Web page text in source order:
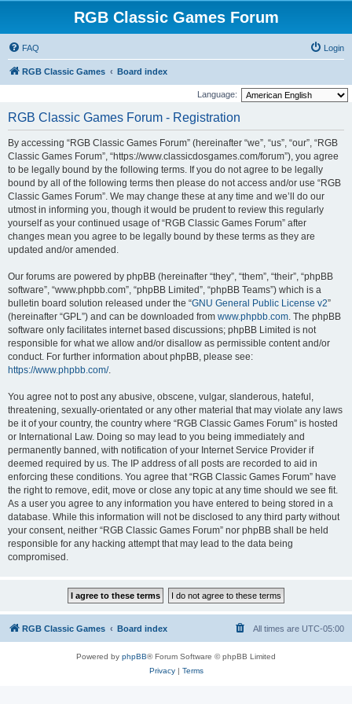
RGB Classic Games Forum
FAQ Login
RGB Classic Games Board index
Language:
RGB Classic Games Forum - Registration
By accessing “RGB Classic Games Forum” (hereinafter “we”, “us”, “our”, “RGB
Classic Games Forum”, “https://www.classicdosgames.com/forum”), you agree
to be legally bound by the following terms. If you do not agree to be legally
bound by all of the following terms then please do not access and/or use “RGB
Classic Games Forum”. We may change these at any time and we’ll do our
utmost in informing you, though it would be prudent to review this regularly
yourself as your continued usage of “RGB Classic Games Forum” after
changes mean you agree to be legally bound by these terms as they are
updated and/or amended.
Our forums are powered by phpBB (hereinafter “they”, “them”, “their”, “phpBB
software”, “www.phpbb.com”, “phpBB Limited”, “phpBB Teams”) which is a
bulletin board solution released under the “GNU General Public License v2”
(hereinafter “GPL”) and can be downloaded from www.phpbb.com. The phpBB
software only facilitates internet based discussions; phpBB Limited is not
responsible for what we allow and/or disallow as permissible content and/or
conduct. For further information about phpBB, please see:
https://www.phpbb.com/.
You agree not to post any abusive, obscene, vulgar, slanderous, hateful,
threatening, sexually-orientated or any other material that may violate any laws
be it of your country, the country where “RGB Classic Games Forum” is hosted
or International Law. Doing so may lead to you being immediately and
permanently banned, with notification of your Internet Service Provider if
deemed required by us. The IP address of all posts are recorded to aid in
enforcing these conditions. You agree that “RGB Classic Games Forum” have
the right to remove, edit, move or close any topic at any time should we see fit.
As a user you agree to any information you have entered to being stored in a
database. While this information will not be disclosed to any third party without
your consent, neither “RGB Classic Games Forum” nor phpBB shall be held
responsible for any hacking attempt that may lead to the data being
compromised.
RGB Classic Games Board index All times are UTC-05:00
Powered by phpBB® Forum Software © phpBB Limited
Privacy| Terms